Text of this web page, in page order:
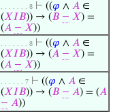
. . . . . . . 8 ⊢ ((𝜑 ∧ 𝐴 ∈
(𝑋𝐼𝐵)) → (𝐵 − 𝑋) =
(𝐴 − 𝑋))
. . . . . . . 8 ⊢ ((𝜑 ∧ 𝐴 ∈
(𝑋𝐼𝐵)) → (𝐴 − 𝑋) =
(𝐴 − 𝑋))
. . . . . . 7 ⊢ ((𝜑 ∧ 𝐴 ∈
(𝑋𝐼𝐵)) → (𝐵 − 𝐴) = (𝐴
− 𝐴))